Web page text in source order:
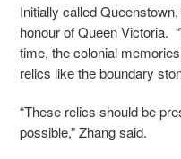
Initially called
honour of Queen Victoria.
time, the colonial
relics like the boundary
“These relics should be
possible,” Zhang said.